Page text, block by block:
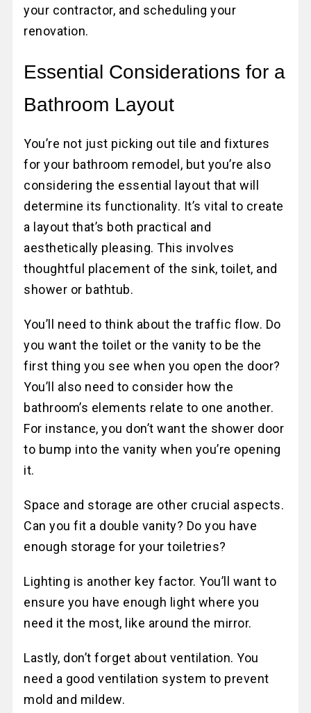
your contractor, and scheduling your
renovation.
Essential Considerations for a
Bathroom Layout
You’re not just picking out tile and fixtures
for your bathroom remodel, but you’re also
considering the essential layout that will
determine its functionality. It’s vital to create
a layout that’s both practical and
aesthetically pleasing. This involves
thoughtful placement of the sink, toilet, and
shower or bathtub.
You’ll need to think about the traffic flow. Do
you want the toilet or the vanity to be the
first thing you see when you open the door?
You’ll also need to consider how the
bathroom’s elements relate to one another.
For instance, you don’t want the shower door
to bump into the vanity when you’re opening
it.
Space and storage are other crucial aspects.
Can you fit a double vanity? Do you have
enough storage for your toiletries?
Lighting is another key factor. You’ll want to
ensure you have enough light where you
need it the most, like around the mirror.
Lastly, don’t forget about ventilation. You
need a good ventilation system to prevent
mold and mildew.